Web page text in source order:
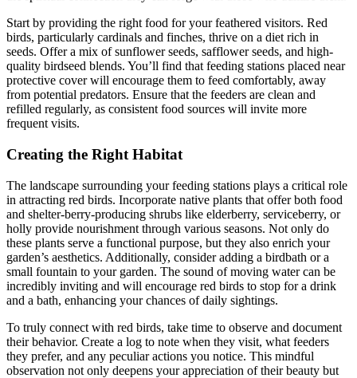
Start by providing the right food for your feathered visitors. Red
birds, particularly cardinals and finches, thrive on a diet rich in
seeds. Offer a mix of sunflower seeds, safflower seeds, and high-
quality birdseed blends. You’ll find that feeding stations placed near
protective cover will encourage them to feed comfortably, away
from potential predators. Ensure that the feeders are clean and
refilled regularly, as consistent food sources will invite more
frequent visits.
Creating the Right Habitat
The landscape surrounding your feeding stations plays a critical role
in attracting red birds. Incorporate native plants that offer both food
and shelter-berry-producing shrubs like elderberry, serviceberry, or
holly provide nourishment through various seasons. Not only do
these plants serve a functional purpose, but they also enrich your
garden’s aesthetics. Additionally, consider adding a birdbath or a
small fountain to your garden. The sound of moving water can be
incredibly inviting and will encourage red birds to stop for a drink
and a bath, enhancing your chances of daily sightings.
To truly connect with red birds, take time to observe and document
their behavior. Create a log to note when they visit, what feeders
they prefer, and any peculiar actions you notice. This mindful
observation not only deepens your appreciation of their beauty but